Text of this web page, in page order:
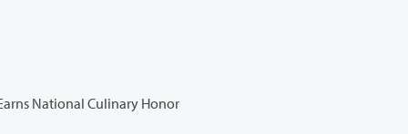
National Culinary Honor